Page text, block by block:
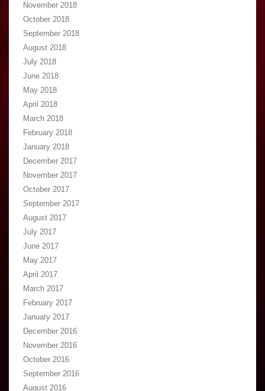
November 2018
October 2018
September 2018
August 2018
July 2018
June 2018
May 2018
April 2018
March 2018
February 2018
January 2018
December 2017
November 2017
October 2017
September 2017
August 2017
July 2017
June 2017
May 2017
April 2017
March 2017
February 2017
January 2017
December 2016
November 2016
October 2016
September 2016
August 2016